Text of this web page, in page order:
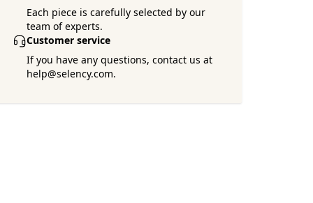
Ask the seller !
Each piece is carefully selected by our
team of experts.
Customer service
If you have any questions, contact us at
help@selency.com.